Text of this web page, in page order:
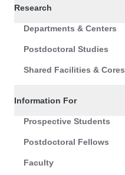
Research
Departments & Centers
Postdoctoral Studies
Shared Facilities & Cores
Information For
Prospective Students
Postdoctoral Fellows
Faculty